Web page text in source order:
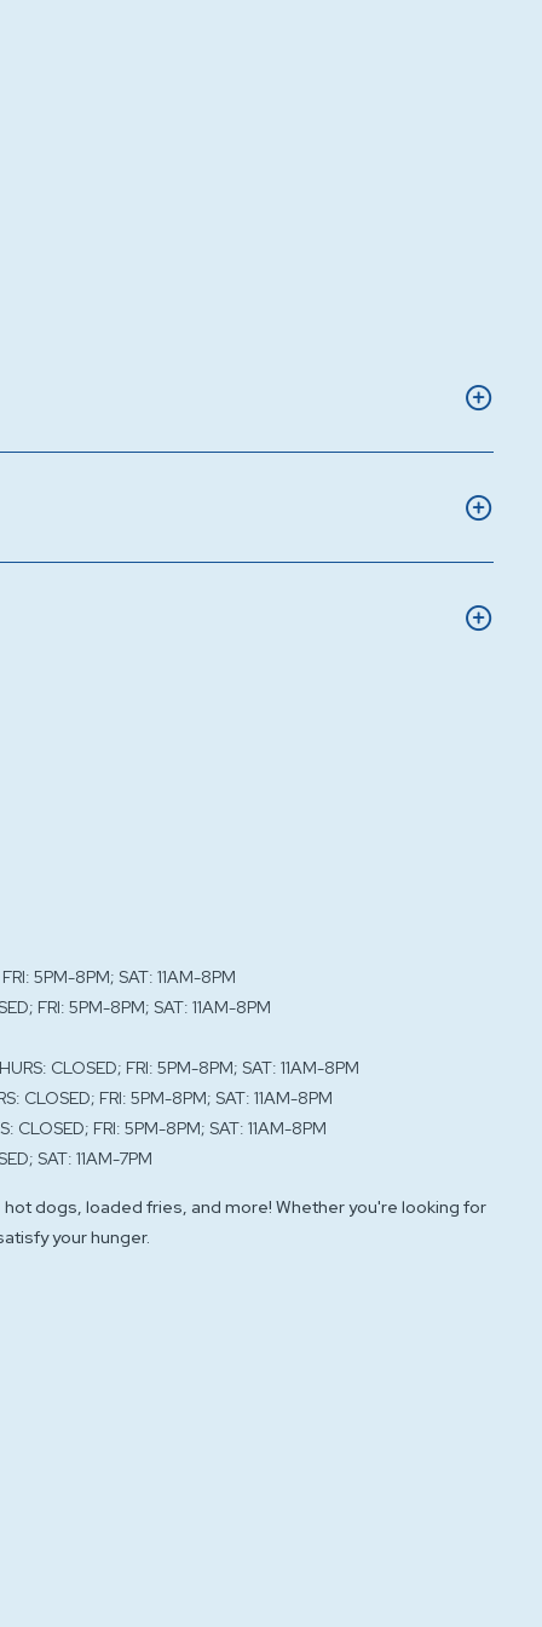
5PM-8PM; SAT: 11AM-8PM
FRI: 5PM-8PM; SAT: 11AM-8PM
CLOSED; FRI: 5PM-8PM; SAT: 11AM-8PM
CLOSED; FRI: 5PM-8PM; SAT: 11AM-8PM
FRI: 5PM-8PM; SAT: 11AM-8PM
SAT: 11AM-7PM
dogs, loaded fries, and more! Whether you're looking for
your hunger.